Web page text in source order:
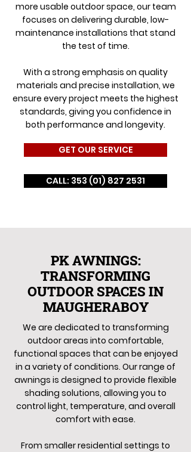
more usable outdoor space, our team
focuses on delivering durable, low-
maintenance installations that stand
the test of time.
With a strong emphasis on quality
materials and precise installation, we
ensure every project meets the highest
standards, giving you confidence in
both performance and longevity.
GET OUR SERVICE
CALL: 353 (01) 827 2531
PK AWNINGS:
TRANSFORMING
OUTDOOR SPACES IN
MAUGHERABOY
We are dedicated to transforming
outdoor areas into comfortable,
functional spaces that can be enjoyed
in a variety of conditions. Our range of
awnings is designed to provide flexible
shading solutions, allowing you to
control light, temperature, and overall
comfort with ease.
From smaller residential settings to